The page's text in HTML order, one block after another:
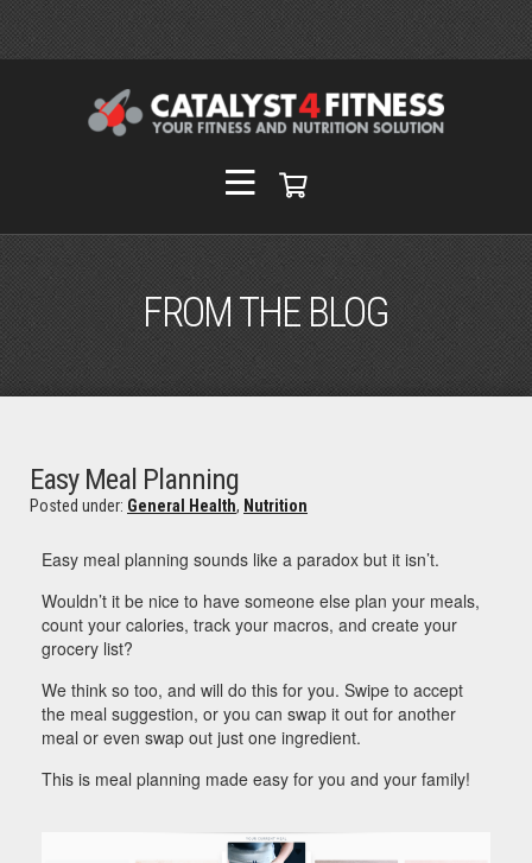
FROM THE BLOG
Easy Meal Planning
Posted under: General Health, Nutrition
Easy meal planning sounds like a paradox but it isn’t.
Wouldn’t it be nice to have someone else plan your meals,
count your calories, track your macros, and create your
grocery list?
We think so too, and will do this for you. Swipe to accept
the meal suggestion, or you can swap it out for another
meal or even swap out just one ingredient.
This is meal planning made easy for you and your family!